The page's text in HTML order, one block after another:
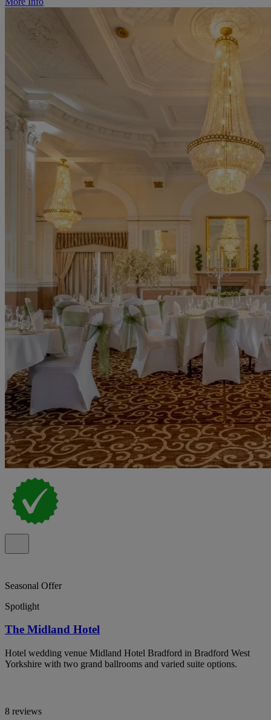
Seasonal Offer
Spotlight
The Midland Hotel
Hotel wedding venue Midland Hotel Bradford in Bradford West
Yorkshire with two grand ballrooms and varied suite options.
8 reviews